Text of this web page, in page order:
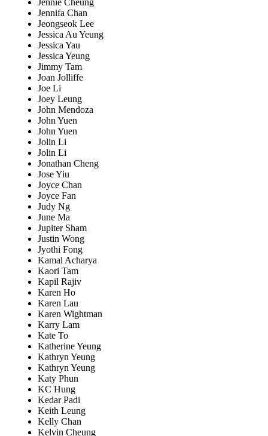
Jennie Cheung
Jennifa Chan
Jeongseok Lee
Jessica Au Yeung
Jessica Yau
Jessica Yeung
Jimmy Tam
Joan Jolliffe
Joe Li
Joey Leung
John Mendoza
John Yuen
John Yuen
Jolin Li
Jolin Li
Jonathan Cheng
Jose Yiu
Joyce Chan
Joyce Fan
Judy Ng
June Ma
Jupiter Sham
Justin Wong
Jyothi Fong
Kamal Acharya
Kaori Tam
Kapil Rajiv
Karen Ho
Karen Lau
Karen Wightman
Karry Lam
Kate To
Katherine Yeung
Kathryn Yeung
Kathryn Yeung
Katy Phun
KC Hung
Kedar Padi
Keith Leung
Kelly Chan
Kelvin Cheung